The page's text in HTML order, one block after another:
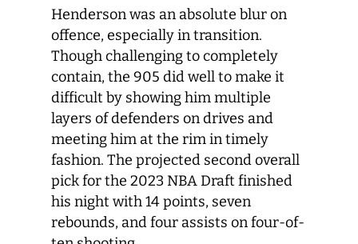
Henderson was an absolute blur on
offence, especially in transition.
Though challenging to completely
contain, the 905 did well to make it
difficult by showing him multiple
layers of defenders on drives and
meeting him at the rim in timely
fashion. The projected second overall
pick for the 2023 NBA Draft finished
his night with 14 points, seven
rebounds, and four assists on four-of-